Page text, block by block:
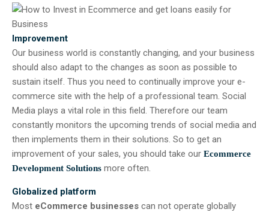
Improvement
Our business world is constantly changing, and your business
should also adapt to the changes as soon as possible to
sustain itself. Thus you need to continually improve your e-
commerce site with the help of a professional team. Social
Media plays a vital role in this field. Therefore our team
constantly monitors the upcoming trends of social media and
then implements them in their solutions. So to get an
improvement of your sales, you should take our Ecommerce
Development Solutions more often.
Globalized platform
Most eCommerce businesses can not operate globally